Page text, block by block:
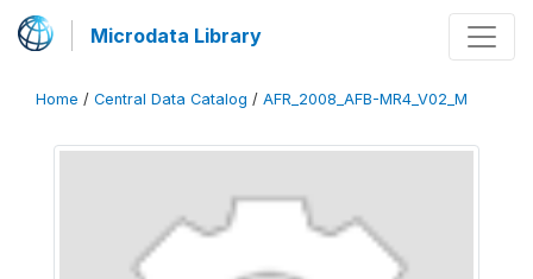
Microdata Library
Home / Central Data Catalog / AFR_2008_AFB-MR4_V02_M